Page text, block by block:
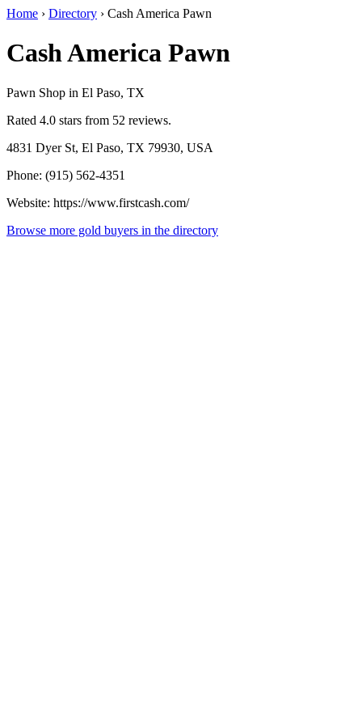
Home › Directory › Cash America Pawn
Cash America Pawn
Pawn Shop in El Paso, TX
Rated 4.0 stars from 52 reviews.
4831 Dyer St, El Paso, TX 79930, USA
Phone: (915) 562-4351
Website: https://www.firstcash.com/
Browse more gold buyers in the directory